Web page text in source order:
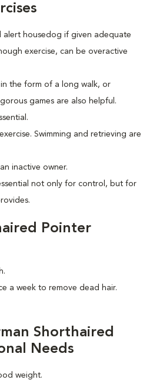
alert housedog if given adequate
exercise, can be overactive
in the form of a long walk, or
games are also helpful.
Swimming and retrieving are
inactive owner.
not only for control, but for
Pointer
a week to remove dead hair.
Shorthaired
Needs
weight.